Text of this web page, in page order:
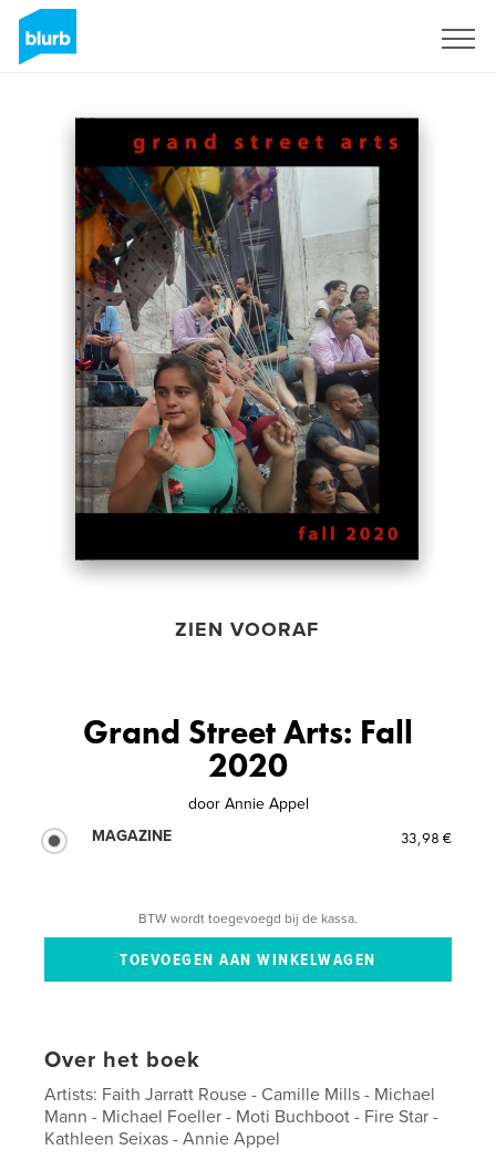
ZIEN VOORAF
Grand Street Arts: Fall
2020
door Annie Appel
MAGAZINE
33,98 €
BTW wordt toegevoegd bij de kassa.
Over het boek
Artists: Faith Jarratt Rouse - Camille Mills - Michael
Mann - Michael Foeller - Moti Buchboot - Fire Star -
Kathleen Seixas - Annie Appel